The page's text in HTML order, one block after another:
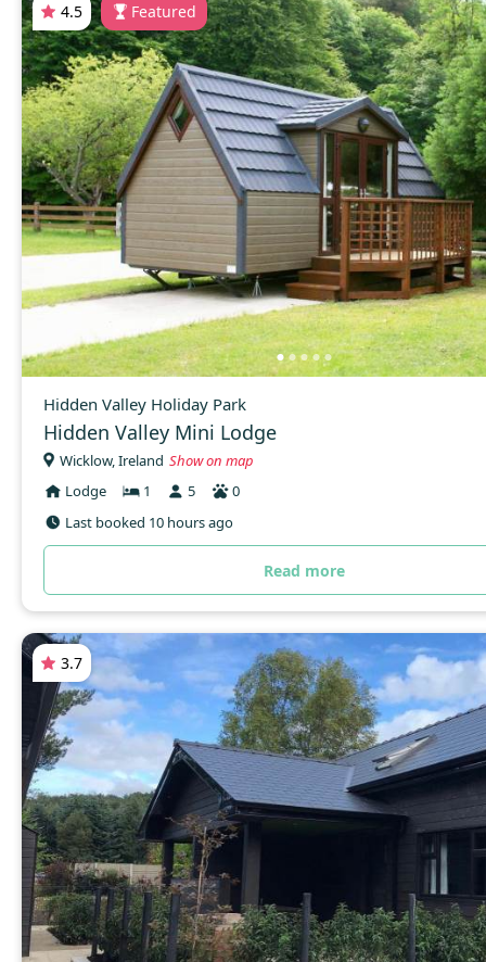
4.5 Featured
Hidden Valley Holiday Park
Hidden Valley Mini Lodge
Wicklow, Ireland Show on map
Lodge
1 5
0
Last booked 10 hours ago
Read more
3.7